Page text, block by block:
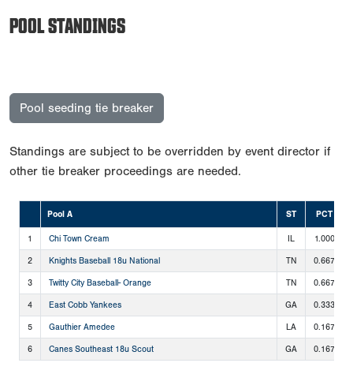
POOL STANDINGS
Pool seeding tie breaker
Standings are subject to be overridden by event director if
other tie breaker proceedings are needed.
Pool A ST PCT
1 Chi Town Cream IL 1.000
2 Knights Baseball 18u National TN 0.667
3 Twitty City Baseball- Orange TN 0.667
4 East Cobb Yankees GA 0.333
5 Gauthier Amedee LA 0.167
6 Canes Southeast 18u Scout GA 0.167